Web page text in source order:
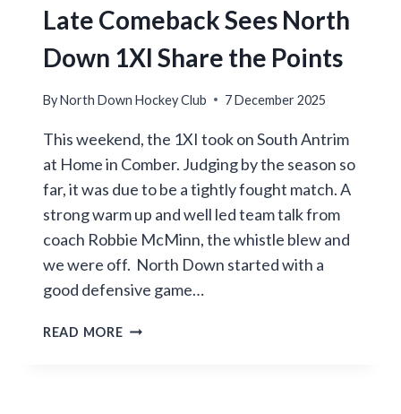
WITH
Late Comeback Sees North
Down 1XI Share the Points
ByNorth Down Hockey Club 7 December 2025
This weekend, the 1XI took on South Antrim
at Home in Comber. Judging by the season so
far, it was due to be a tightly fought match. A
strong warm up and well led team talk from
coach Robbie McMinn, the whistle blew and
we were off. North Down started with a
good defensive game…
READ MORELATE